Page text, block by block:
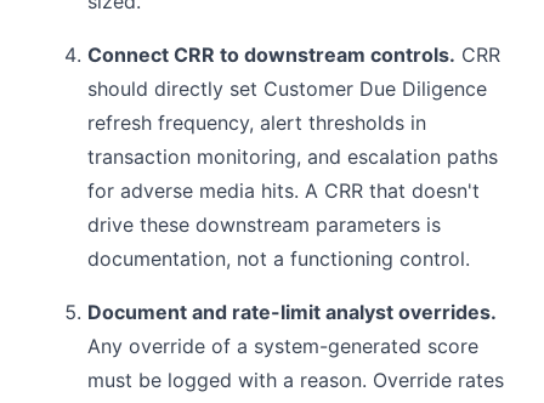
Connect CRR to downstream controls. CRR
should directly set Customer Due Diligence
refresh frequency, alert thresholds in
transaction monitoring, and escalation paths
for adverse media hits. A CRR that doesn't
drive these downstream parameters is
documentation, not a functioning control.
Document and rate-limit analyst overrides.
Any override of a system-generated score
must be logged with a reason. Override rates